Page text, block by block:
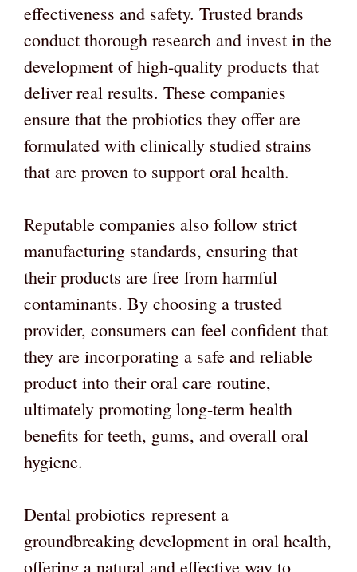
effectiveness and safety. Trusted brands
conduct thorough research and invest in the
development of high-quality products that
deliver real results. These companies
ensure that the probiotics they offer are
formulated with clinically studied strains
that are proven to support oral health.
Reputable companies also follow strict
manufacturing standards, ensuring that
their products are free from harmful
contaminants. By choosing a trusted
provider, consumers can feel confident that
they are incorporating a safe and reliable
product into their oral care routine,
ultimately promoting long-term health
benefits for teeth, gums, and overall oral
hygiene.
Dental probiotics represent a
groundbreaking development in oral health,
offering a natural and effective way to